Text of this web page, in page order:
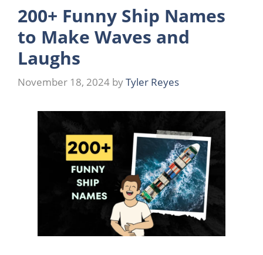
200+ Funny Ship Names
to Make Waves and
Laughs
November 18, 2024 byTyler Reyes